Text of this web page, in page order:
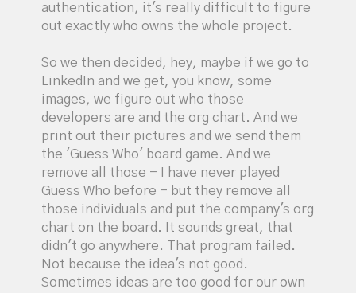
authentication, it's really difficult to figure
out exactly who owns the whole project.
So we then decided, hey, maybe if we go to
LinkedIn and we get, you know, some
images, we figure out who those
developers are and the org chart. And we
print out their pictures and we send them
the 'Guess Who' board game. And we
remove all those - I have never played
Guess Who before - but they remove all
those individuals and put the company's org
chart on the board. It sounds great, that
didn't go anywhere. That program failed.
Not because the idea's not good.
Sometimes ideas are too good for our own